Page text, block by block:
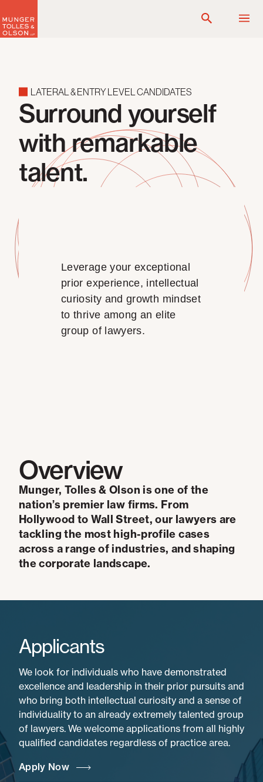
to
content
Leverage your exceptional
prior experience, intellectual
curiosity and growth mindset
to thrive among an elite
group of lawyers.
LATERAL & ENTRY LEVEL CANDIDATES
Surround yourself
with remarkable
talent.
Overview
Munger, Tolles & Olson is one of the
nation’s premier law firms. From
Hollywood to Wall Street, our lawyers are
tackling the most high-profile cases
across a range of industries, and shaping
the corporate landscape.
Applicants
We look for individuals who have demonstrated
excellence and leadership in their prior pursuits and
who bring both intellectual curiosity and a sense of
individuality to an already extremely talented group
of lawyers. We welcome applications from all highly
qualified candidates regardless of practice area.
Apply Now